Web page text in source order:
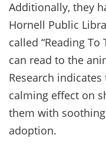
Additionally, they
Hornell Public
called “Reading
can read to the
Research
calming effect on
them with
adoption.